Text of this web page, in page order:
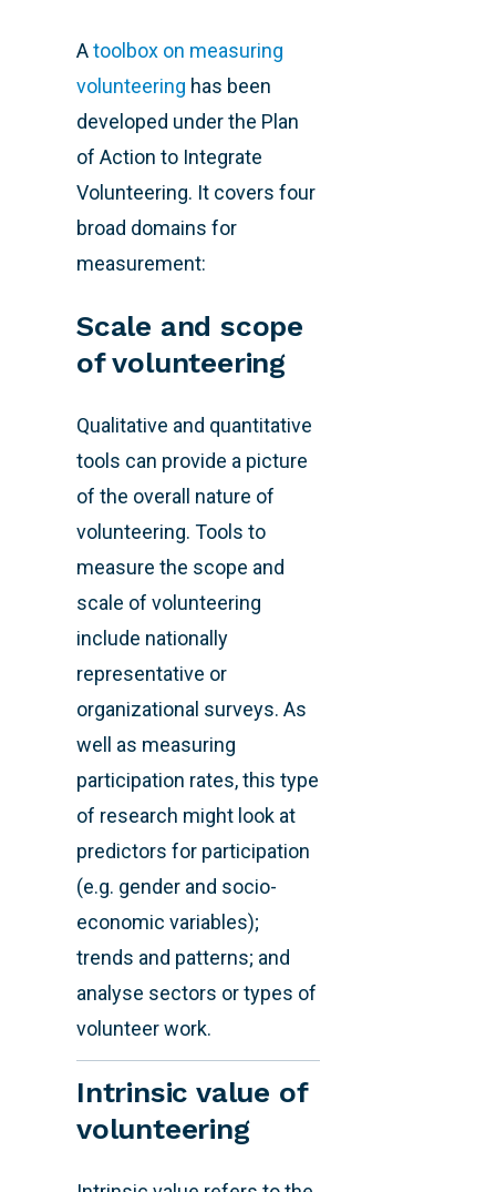
Atoolbox on measuring
volunteering has been
developed under the Plan
of Action to Integrate
Volunteering. It covers four
broad domains for
measurement:
Scale and scope
of volunteering
Qualitative and quantitative
tools can provide a picture
of the overall nature of
volunteering. Tools to
measure the scope and
scale of volunteering
include nationally
representative or
organizational surveys. As
well as measuring
participation rates, this type
of research might look at
predictors for participation
(e.g. gender and socio-
economic variables);
trends and patterns; and
analyse sectors or types of
volunteer work.
Intrinsic value of
volunteering